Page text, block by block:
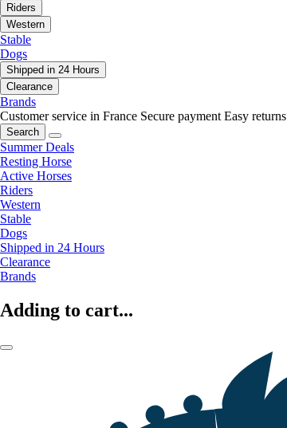
Riders
Western
Stable
Dogs
Shipped in 24 Hours
Clearance
Brands
Customer service in France Secure payment Easy returns
Search
Summer Deals
Resting Horse
Active Horses
Riders
Western
Stable
Dogs
Shipped in 24 Hours
Clearance
Brands
Adding to cart...